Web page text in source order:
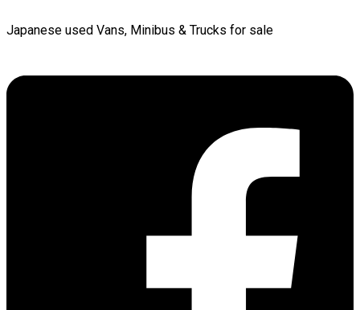
Japanese used Vans, Minibus & Trucks for sale